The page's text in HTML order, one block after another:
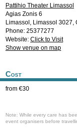
Pattihio Theater Limassol
Agias Zonis 6
Limassol , Limassol 3027,
Phone: 25377277
Website: Click to Visit
Show venue on map
Cost
from €30
Note: While every care has
event organisers before